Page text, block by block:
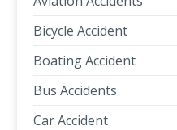
Bicycle Accident
Boating Accident
Bus Accidents
Car Accident